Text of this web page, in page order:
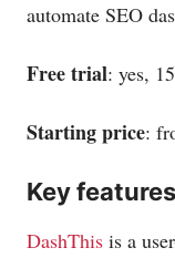
automate SEO
Free trial: yes,
Starting price:
Key features
DashThis is a